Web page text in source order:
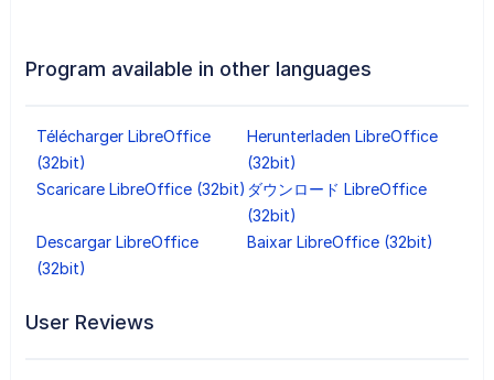
Program available in other languages
Télécharger LibreOffice
(32bit)
Herunterladen LibreOffice
(32bit)
Scaricare LibreOffice (32bit) ダウンロード LibreOffice
(32bit)
Descargar LibreOffice
(32bit)
Baixar LibreOffice (32bit)
User Reviews